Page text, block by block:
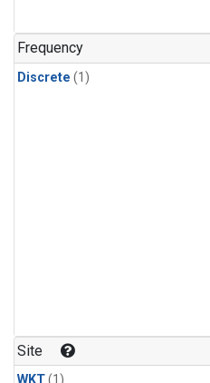
Frequency
Discrete (1)
Site
WKT(1)